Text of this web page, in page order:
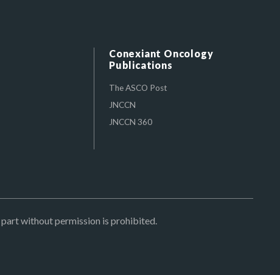
Conexiant Oncology
Publications
The ASCO Post
JNCCN
JNCCN 360
without permission is prohibited.